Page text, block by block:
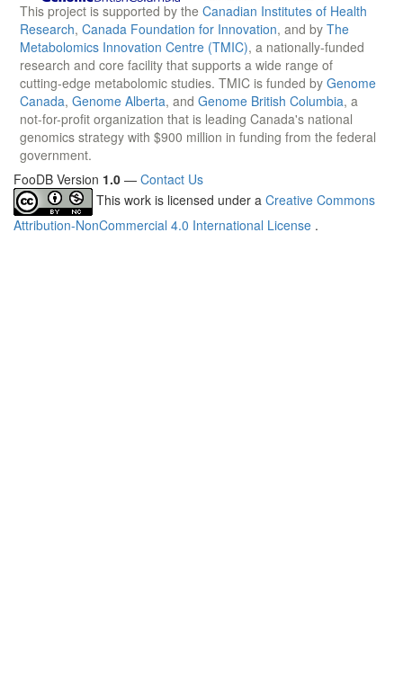
This project is supported by the Canadian Institutes of Health
Research, Canada Foundation for Innovation, and by The
Metabolomics Innovation Centre (TMIC), a nationally-funded
research and core facility that supports a wide range of
cutting-edge metabolomic studies. TMIC is funded by Genome
Canada, Genome Alberta, and Genome British Columbia, a
not-for-profit organization that is leading Canada's national
genomics strategy with $900 million in funding from the federal
government.
FooDB Version 1.0 — Contact Us
This work is licensed under a Creative Commons
Attribution-NonCommercial 4.0 International License .